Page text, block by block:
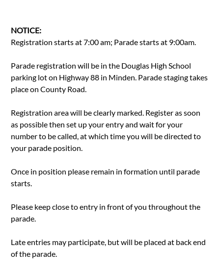
NOTICE:
Registration starts at 7:00 am; Parade starts at 9:00am.
Parade registration will be in the Douglas High School
parking lot on Highway 88 in Minden. Parade staging takes
place on County Road.
Registration area will be clearly marked. Register as soon
as possible then set up your entry and wait for your
number to be called, at which time you will be directed to
your parade position.
Once in position please remain in formation until parade
starts.
Please keep close to entry in front of you throughout the
parade.
Late entries may participate, but will be placed at back end
of the parade.